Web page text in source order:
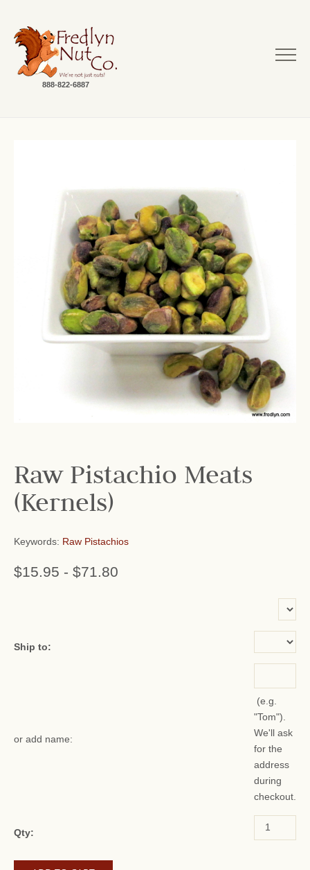
888-822-6887
Raw Pistachio Meats
(Kernels)
Keywords: Raw Pistachios
$15.95 - $71.80
Ship to:
or add name:
(e.g.
"Tom").
We'll ask
for the
address
during
checkout.
Qty: